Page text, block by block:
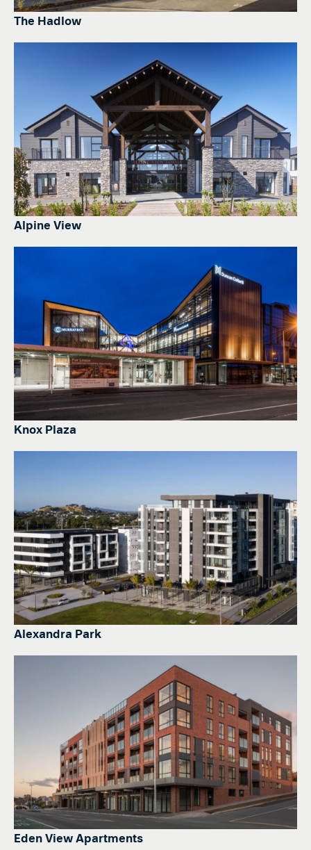
The Hadlow
Alpine View
Knox Plaza
Alexandra Park
Eden View Apartments